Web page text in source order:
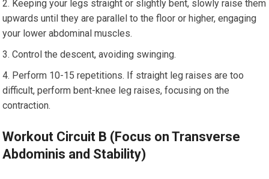
Keeping your legs straight or slightly bent, slowly raise them
upwards until they are parallel to the floor or higher, engaging
your lower abdominal muscles.
Control the descent, avoiding swinging.
Perform 10-15 repetitions. If straight leg raises are too
difficult, perform bent-knee leg raises, focusing on the
contraction.
Workout Circuit B (Focus on Transverse
Abdominis and Stability)